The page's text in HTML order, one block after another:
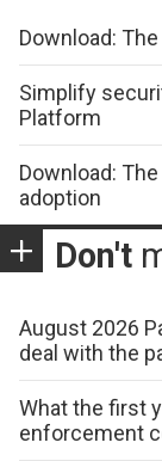
Download:
Simplify
Platform
Download:
adoption
Don't
August 2026
deal with the
What the first
enforcement